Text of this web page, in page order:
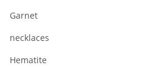
Garnet
necklaces
Hematite